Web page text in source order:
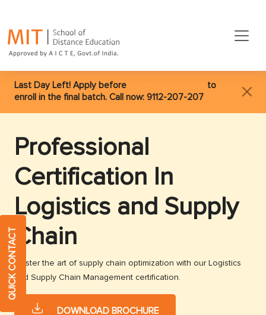
Last Day Left! Apply before
to
enroll in the final batch. Call now: 9112-207-207
Professional
Certification In
Logistics and Supply
Chain
Master the art of supply chain optimization with our Logistics
and Supply Chain Management certification.
DOWNLOAD BROCHURE
QUICK CONTACT